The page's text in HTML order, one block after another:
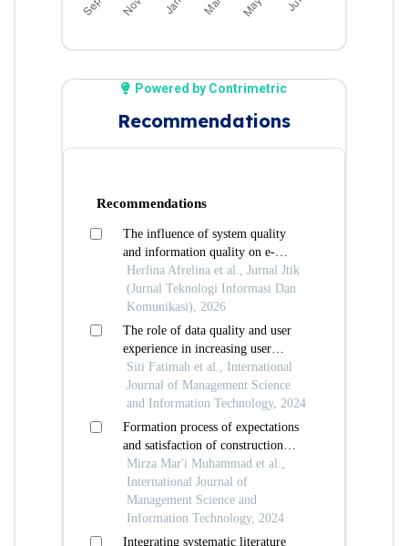
Powered by Contrimetric
Recommendations